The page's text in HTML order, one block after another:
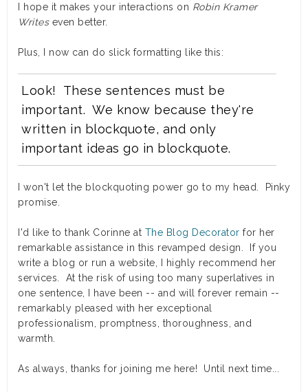
I hope it makes your interactions on Robin Kramer
Writeseven better.
Plus, I now can do slick formatting like this:
Look! These sentences must be
important. We know because they're
written in blockquote, and only
important ideas go in blockquote.
I won't let the blockquoting power go to my head. Pinky
promise.
I'd like to thank Corinne at The Blog Decorator for her
remarkable assistance in this revamped design. If you
write a blog or run a website, I highly recommend her
services. At the risk of using too many superlatives in
one sentence, I have been -- and will forever remain --
remarkably pleased with her exceptional
professionalism, promptness, thoroughness, and
warmth.
As always, thanks for joining me here! Until next time...